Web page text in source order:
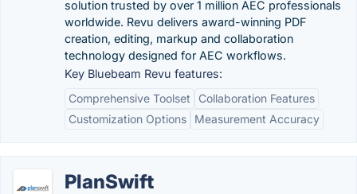
solution trusted by over 1 million AEC professionals
worldwide. Revu delivers award-winning PDF
creation, editing, markup and collaboration
technology designed for AEC workflows.
Key Bluebeam Revu features:
Comprehensive Toolset
Collaboration Features
Customization Options
Measurement Accuracy
PlanSwift